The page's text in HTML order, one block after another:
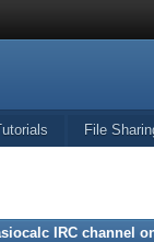
File
IRC channel